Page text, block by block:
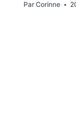
ParCorinne